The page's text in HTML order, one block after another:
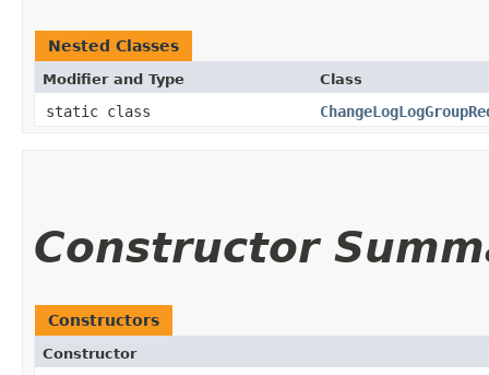
Nested Classes
Modifier and Type Class
static class
Constructor
Constructors
Constructor